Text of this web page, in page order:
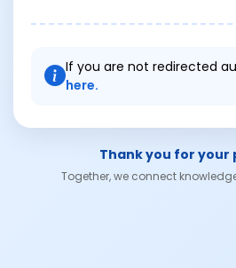
If you are not redirected
here.
Thank you for your
Together, we connect